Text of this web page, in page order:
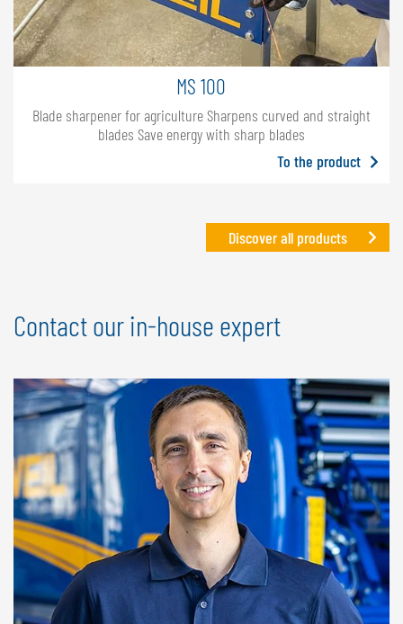
MS 100
Blade sharpener for agriculture Sharpens curved and straight
blades Save energy with sharp blades
To the product
Discover all products
Contact our in-house expert